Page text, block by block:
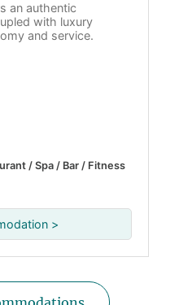
an authentic
with luxury
and service.
/ Spa / Bar / Fitness
>